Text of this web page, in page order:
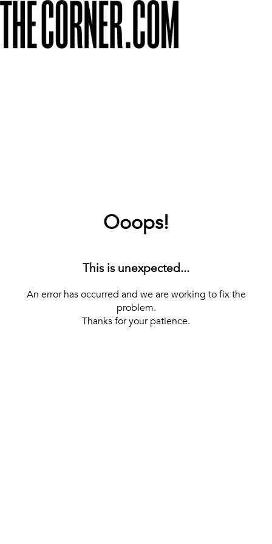
Ooops!
This is unexpected...
An error has occurred and we are working to fix the
problem.
Thanks for your patience.